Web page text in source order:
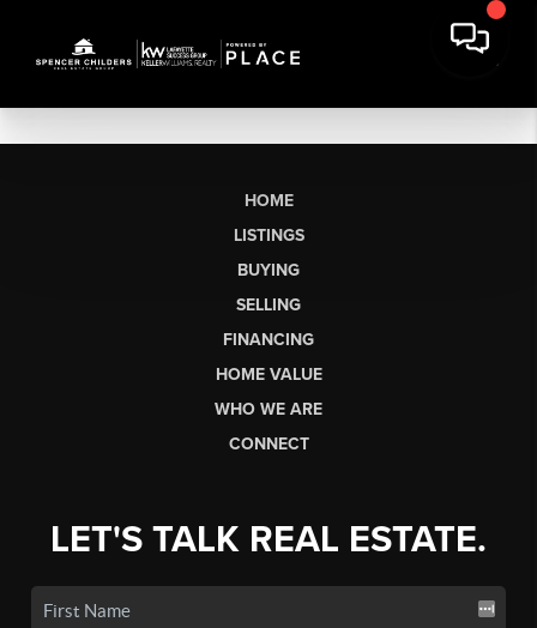
HOME
LISTINGS
BUYING
SELLING
FINANCING
HOME VALUE
WHO WE ARE
CONNECT
LET'S TALK REAL ESTATE.